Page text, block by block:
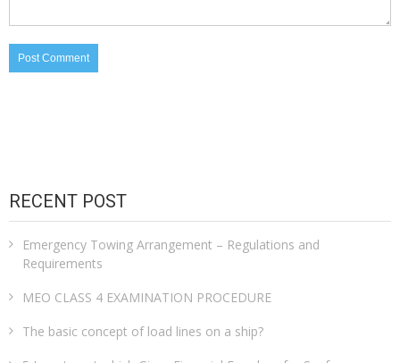
RECENT POST
Emergency Towing Arrangement – Regulations and
Requirements
MEO CLASS 4 EXAMINATION PROCEDURE
The basic concept of load lines on a ship?